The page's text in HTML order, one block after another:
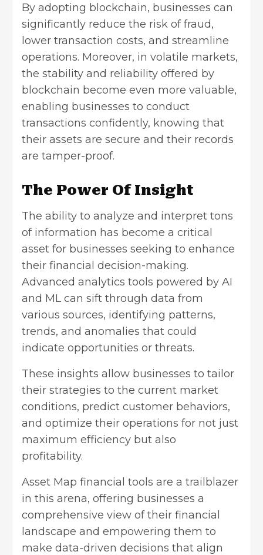
By adopting blockchain, businesses can
significantly reduce the risk of fraud,
lower transaction costs, and streamline
operations. Moreover, in volatile markets,
the stability and reliability offered by
blockchain become even more valuable,
enabling businesses to conduct
transactions confidently, knowing that
their assets are secure and their records
are tamper-proof.
The Power Of Insight
The ability to analyze and interpret tons
of information has become a critical
asset for businesses seeking to enhance
their financial decision-making.
Advanced analytics tools powered by AI
and ML can sift through data from
various sources, identifying patterns,
trends, and anomalies that could
indicate opportunities or threats.
These insights allow businesses to tailor
their strategies to the current market
conditions, predict customer behaviors,
and optimize their operations for not just
maximum efficiency but also
profitability.
Asset Map financial tools are a trailblazer
in this arena, offering businesses a
comprehensive view of their financial
landscape and empowering them to
make data-driven decisions that align